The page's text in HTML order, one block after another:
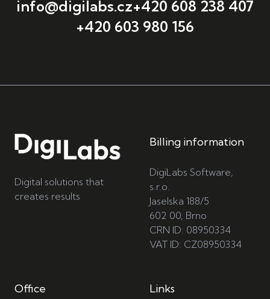
info@digilabs.cz+420 608 238 407
+420 603 980 156
Digital solutions that
creates results
Billing information
DigiLabs Software,
s.r.o.
Jaselska 188/5
602 00, Brno
CRN ID: 08950334
VAT ID: CZ08950334
Office Links